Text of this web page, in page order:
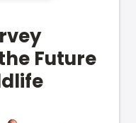
Future